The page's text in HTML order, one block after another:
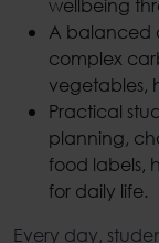
A balanced
complex
vegetables,
Practical
planning,
food labels,
for daily life.
Every day,